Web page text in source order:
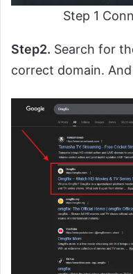
Step 1
Step2. Search for
correct domain.